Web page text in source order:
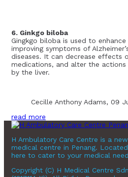
6. Ginkgo biloba
Gingkgo biloba is used to
improving symptoms of
diseases. It can decrease effects
medications, and alter the
by the liver.
Cecille Anthony Adams, 09
read more
H Ambulatory Care Centre is a
medical centre in Penang.
here to cater to your medical
Copyright (C) H Medical Centre